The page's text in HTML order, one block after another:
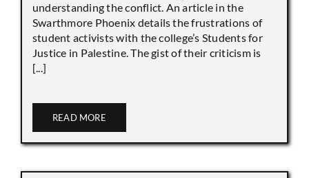
understanding the conflict. An article in the
Swarthmore Phoenix details the frustrations of
student activists with the college’s Students for
Justice in Palestine. The gist of their criticism is
[...]
READ MORE